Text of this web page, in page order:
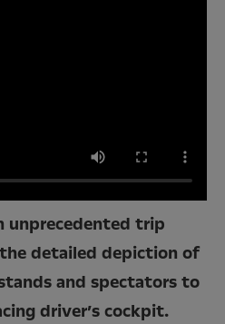
unprecedented trip
detailed depiction of
and spectators to
driver’s cockpit.